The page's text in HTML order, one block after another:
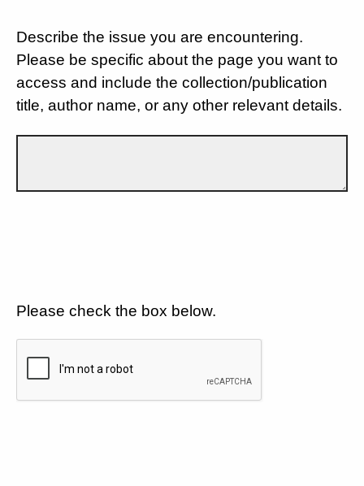
Describe the issue you are encountering.
Please be specific about the page you want to
access and include the collection/publication
title, author name, or any other relevant details.
Please check the box below.